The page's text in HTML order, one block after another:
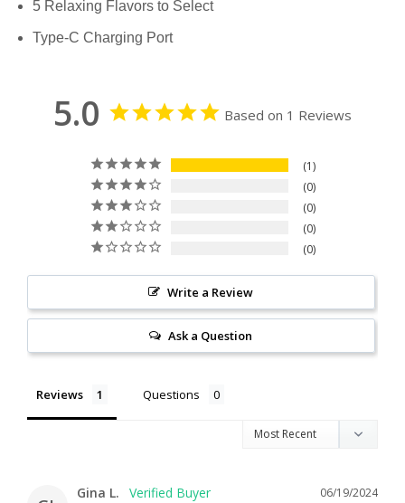
5 Relaxing Flavors to Select
Type-C Charging Port
5.0 Based on 1 Reviews
1
0
0
0
0
Write a Review
Ask a Question
Reviews Questions
06/19/2024
Gina L.